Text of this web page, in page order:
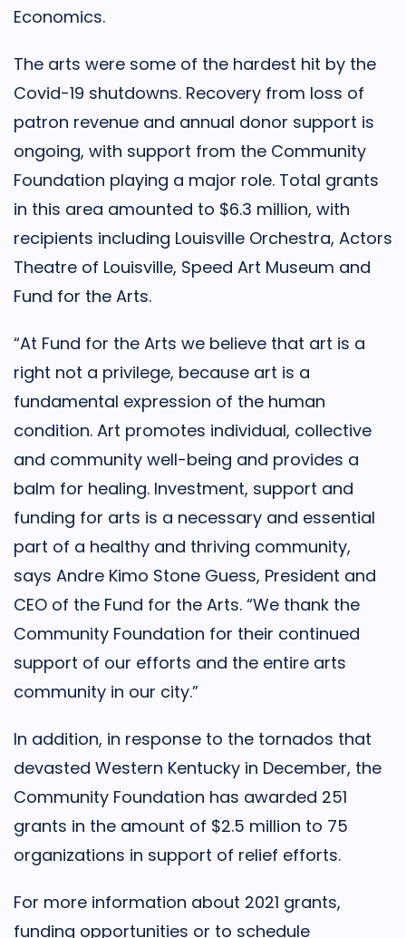
Economics.
The arts were some of the hardest hit by the
Covid-19 shutdowns. Recovery from loss of
patron revenue and annual donor support is
ongoing, with support from the Community
Foundation playing a major role. Total grants
in this area amounted to $6.3 million, with
recipients including Louisville Orchestra, Actors
Theatre of Louisville, Speed Art Museum and
Fund for the Arts.
“At Fund for the Arts we believe that art is a
right not a privilege, because art is a
fundamental expression of the human
condition. Art promotes individual, collective
and community well-being and provides a
balm for healing. Investment, support and
funding for arts is a necessary and essential
part of a healthy and thriving community,
says Andre Kimo Stone Guess, President and
CEO of the Fund for the Arts. “We thank the
Community Foundation for their continued
support of our efforts and the entire arts
community in our city.”
In addition, in response to the tornados that
devasted Western Kentucky in December, the
Community Foundation has awarded 251
grants in the amount of $2.5 million to 75
organizations in support of relief efforts.
For more information about 2021 grants,
funding opportunities or to schedule